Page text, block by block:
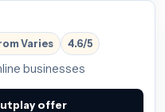
Varies 4.6/5
businesses
offer